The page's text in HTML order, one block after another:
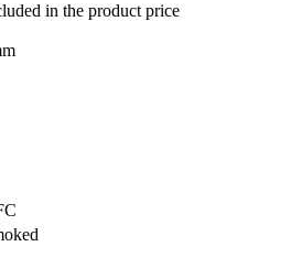
in the product price